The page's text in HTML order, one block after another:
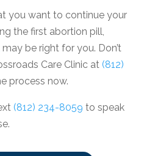
you want to continue your
the first abortion pill,
may be right for you. Don’t
Care Clinic at (812)
process now.
(812) 234-8059 to speak